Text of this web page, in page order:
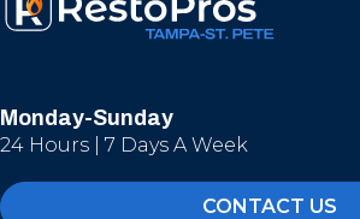
Monday-Sunday
24 Hours | 7 Days A Week
CONTACT US